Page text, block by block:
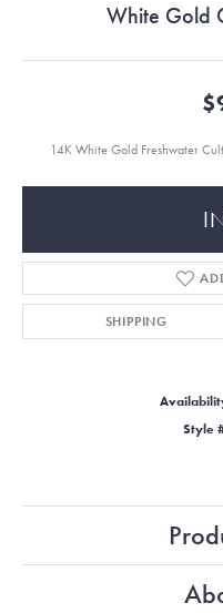
White Gold
14K White Gold Freshwater
SHIPPING
Style